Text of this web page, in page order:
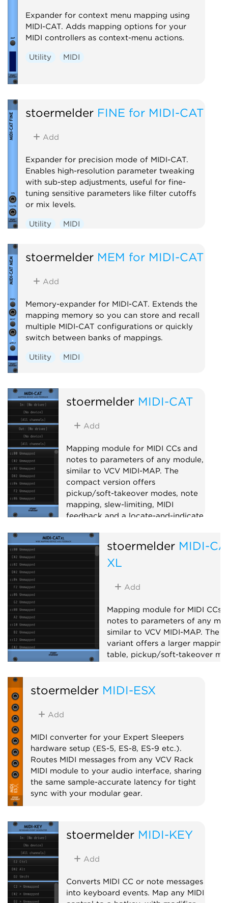
Expander for context menu mapping using
MIDI-CAT. Adds mapping options for your
MIDI controllers as context-menu actions.
Utility MIDI
stoermelder FINE for MIDI-CAT
Add
Expander for precision mode of MIDI-CAT.
Enables high-resolution parameter tweaking
with sub-step adjustments, useful for fine-
tuning sensitive parameters like filter cutoffs
or mix levels.
Utility MIDI
stoermelder MEM for MIDI-CAT
Add
Memory-expander for MIDI-CAT. Extends the
mapping memory so you can store and recall
multiple MIDI-CAT configurations or quickly
switch between banks of mappings.
Utility MIDI
stoermelder MIDI-CAT
Add
Mapping module for MIDI CCs and
notes to parameters of any module,
similar to VCV MIDI-MAP. The
compact version offers
pickup/soft-takeover modes, note
mapping, slew-limiting, MIDI
feedback and a locate-and-indicate
Utility MIDI
stoermelder MIDI-
XL
Add
Mapping module for MIDI CCs
notes to parameters of any
similar to VCV MIDI-MAP. The
variant offers a larger mapping
table, pickup/soft-takeover
supported controllers.
stoermelder MIDI-ESX
Add
MIDI converter for your Expert Sleepers
hardware setup (ES-5, ES-8, ES-9 etc.).
Routes MIDI messages from any VCV Rack
MIDI module to your audio interface, sharing
the same sample-accurate latency for tight
sync with your modular gear.
stoermelder MIDI-KEY
Add
Converts MIDI CC or note messages
into keyboard events. Map any MIDI